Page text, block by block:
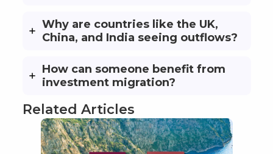
Why are countries like the UK,
China, and India seeing outflows?
How can someone benefit from
investment migration?
Related Articles